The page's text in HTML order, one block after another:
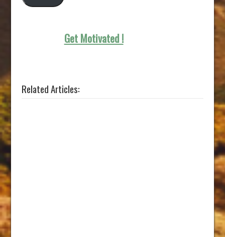
Get Motivated !
Related Articles: